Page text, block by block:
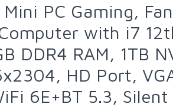
Mini PC Gaming,
with i7
DDR4 RAM, 1TB
HD Port,
6E+BT 5.3,